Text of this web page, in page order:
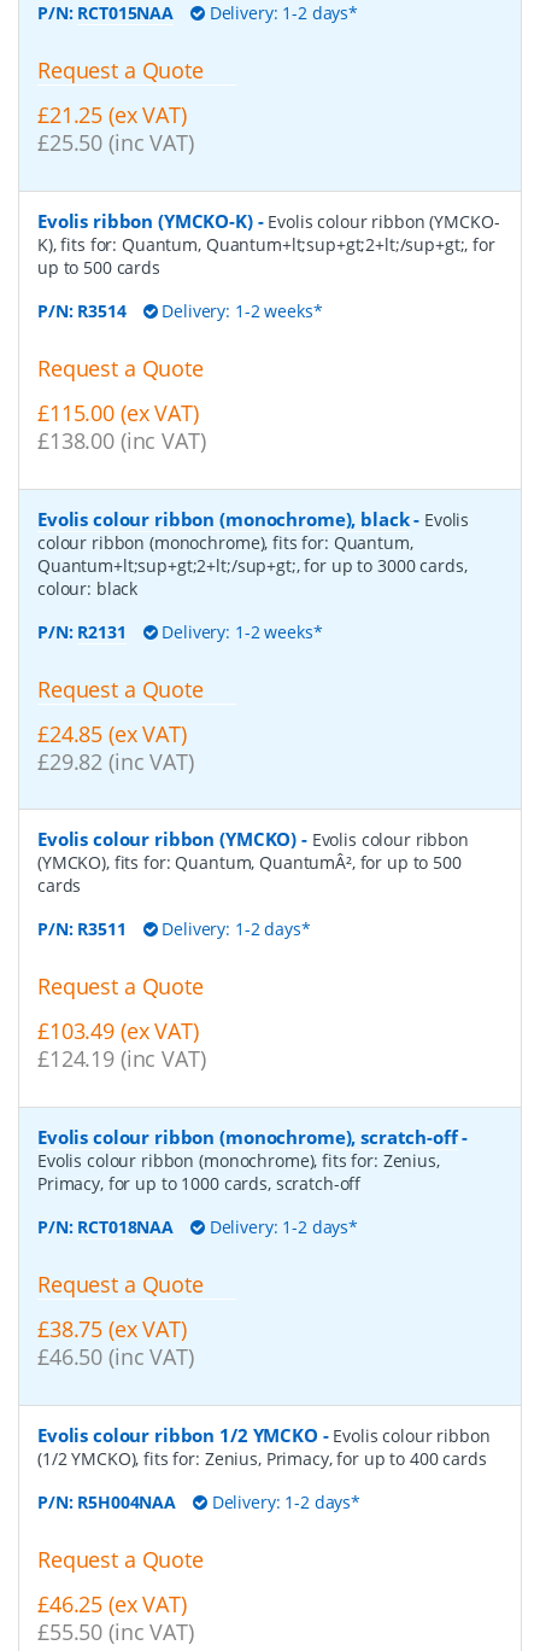
P/N: RCT015NAA Delivery: 1-2 days*
Request a Quote
£21.25 (ex VAT)
£25.50 (inc VAT)
Evolis ribbon (YMCKO-K)- Evolis colour ribbon (YMCKO-
K), fits for: Quantum, Quantum+lt;sup+gt;2+lt;/sup+gt;, for
up to 500 cards
P/N: R3514 Delivery: 1-2 weeks*
Request a Quote
£115.00 (ex VAT)
£138.00 (inc VAT)
Evolis colour ribbon (monochrome), black- Evolis
colour ribbon (monochrome), fits for: Quantum,
Quantum+lt;sup+gt;2+lt;/sup+gt;, for up to 3000 cards,
colour: black
P/N: R2131 Delivery: 1-2 weeks*
Request a Quote
£24.85 (ex VAT)
£29.82 (inc VAT)
Evolis colour ribbon (YMCKO) - Evolis colour ribbon
(YMCKO), fits for: Quantum, QuantumÂ², for up to 500
cards
P/N: R3511 Delivery: 1-2 days*
Request a Quote
£103.49 (ex VAT)
£124.19 (inc VAT)
Evolis colour ribbon (monochrome), scratch-off-
Evolis colour ribbon (monochrome), fits for: Zenius,
Primacy, for up to 1000 cards, scratch-off
P/N: RCT018NAA Delivery: 1-2 days*
Request a Quote
£38.75 (ex VAT)
£46.50 (inc VAT)
Evolis colour ribbon 1/2 YMCKO - Evolis colour ribbon
(1/2 YMCKO), fits for: Zenius, Primacy, for up to 400 cards
P/N: R5H004NAA Delivery: 1-2 days*
Request a Quote
£46.25 (ex VAT)
£55.50 (inc VAT)